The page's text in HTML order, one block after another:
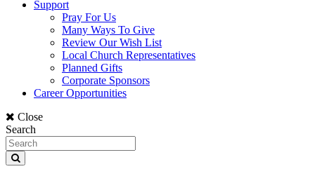
Support
Pray For Us
Many Ways To Give
Review Our Wish List
Local Church Representatives
Planned Gifts
Corporate Sponsors
Career Opportunities
Close
Search